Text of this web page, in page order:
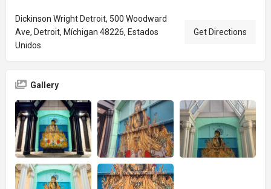
Dickinson Wright Detroit, 500 Woodward
Ave, Detroit, Míchigan 48226, Estados
Unidos
Get Directions
Gallery